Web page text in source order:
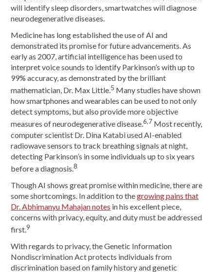
will identify sleep disorders, smartwatches will diagnose
neurodegenerative diseases.
Medicine has long established the use of AI and
demonstrated its promise for future advancements. As
early as 2007, artificial intelligence has been used to
interpret voice sounds to identify Parkinson’s with up to
99% accuracy, as demonstrated by the brilliant
mathematician, Dr. Max Little.5 Many studies have shown
how smartphones and wearables can be used to not only
detect symptoms, but also provide more objective
measures of neurodegenerative disease.6,7 Most recently,
computer scientist Dr. Dina Katabi used AI-enabled
radiowave sensors to track breathing signals at night,
detecting Parkinson’s in some individuals up to six years
before a diagnosis.8
Though AI shows great promise within medicine, there are
some shortcomings. In addition to thegrowing pains that
Dr. Abhimanyu Mahajan notes in his excellent piece,
concerns with privacy, equity, and duty must be addressed
first.9
With regards to privacy, the Genetic Information
Nondiscrimination Act protects individuals from
discrimination based on family history and genetic